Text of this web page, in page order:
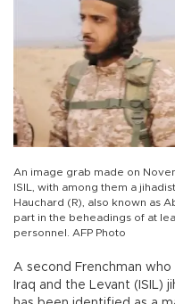
An image grab made on
ISIL, with among them a
Hauchard (R), also known as
part in the beheadings of at
personnel. AFP Photo
A second Frenchman
Iraq and the Levant (ISIL)